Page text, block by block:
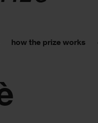
how the prize works